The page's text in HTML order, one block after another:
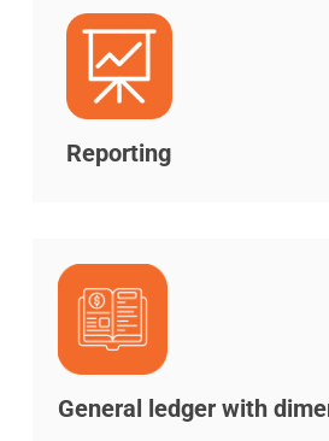
Reporting
General ledger with